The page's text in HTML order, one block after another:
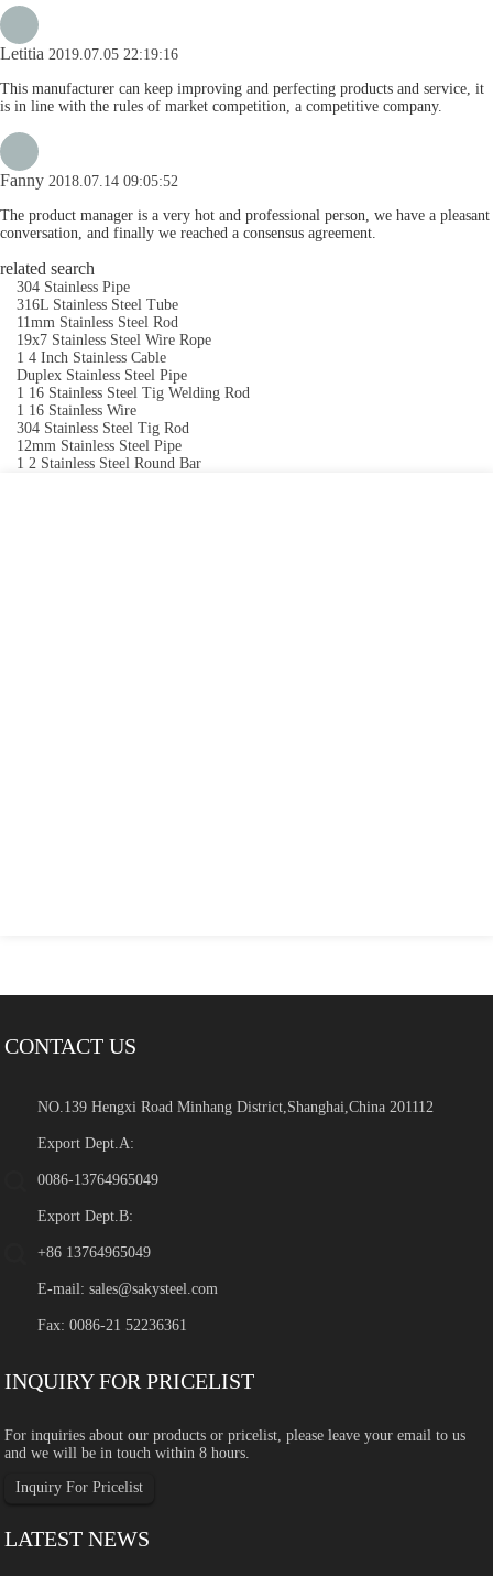
Letitia 2019.07.05 22:19:16
This manufacturer can keep improving and perfecting products and service, it
is in line with the rules of market competition, a competitive company.
Fanny 2018.07.14 09:05:52
The product manager is a very hot and professional person, we have a pleasant
conversation, and finally we reached a consensus agreement.
related search
304 Stainless Pipe
316L Stainless Steel Tube
11mm Stainless Steel Rod
19x7 Stainless Steel Wire Rope
1 4 Inch Stainless Cable
Duplex Stainless Steel Pipe
1 16 Stainless Steel Tig Welding Rod
1 16 Stainless Wire
304 Stainless Steel Tig Rod
12mm Stainless Steel Pipe
1 2 Stainless Steel Round Bar
CONTACT US
NO.139 Hengxi Road Minhang District,Shanghai,China 201112
Export Dept.A:
0086-13764965049
Export Dept.B:
+86 13764965049
E-mail:sales@sakysteel.com
Fax: 0086-21 52236361
INQUIRY FOR PRICELIST
For inquiries about our products or pricelist, please leave your email to us
and we will be in touch within 8 hours.
Inquiry For Pricelist
LATEST NEWS